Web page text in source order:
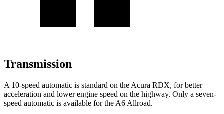
Transmission
A 10-speed automatic is standard on the Acura RDX, for better
acceleration and lower engine speed on the highway. Only a seven-
speed automatic is available for the A6 Allroad.